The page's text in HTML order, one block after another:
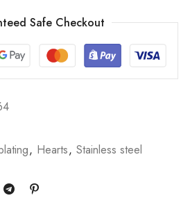
Safe Checkout
, Hearts, Stainless steel